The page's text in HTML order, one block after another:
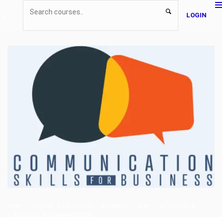
LOGIN